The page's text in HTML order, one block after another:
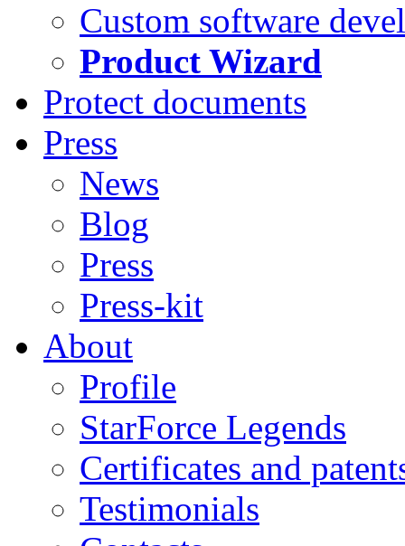
Custom software
Product Wizard
Protect documents
Press
News
Blog
Press
Press-kit
About
Profile
StarForce Legends
Certificates and
Testimonials